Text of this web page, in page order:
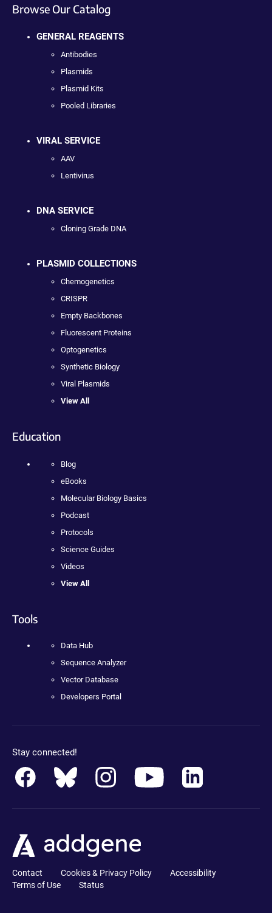
Browse Our Catalog
GENERAL REAGENTS
Antibodies
Plasmids
Plasmid Kits
Pooled Libraries
VIRAL SERVICE
AAV
Lentivirus
DNA SERVICE
Cloning Grade DNA
PLASMID COLLECTIONS
Chemogenetics
CRISPR
Empty Backbones
Fluorescent Proteins
Optogenetics
Synthetic Biology
Viral Plasmids
View All
Education
Blog
eBooks
Molecular Biology Basics
Podcast
Protocols
Science Guides
Videos
View All
Tools
Data Hub
Sequence Analyzer
Vector Database
Developers Portal
Stay connected!
Contact Cookies & Privacy Policy
Accessibility
Terms of Use
Status